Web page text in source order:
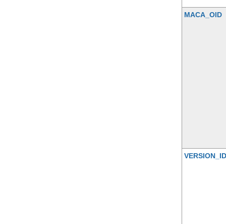
MACA_OID
VERSION_ID